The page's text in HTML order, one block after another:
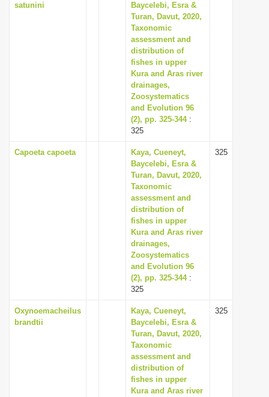
satunini
Baycelebi, Esra &
Turan, Davut, 2020,
Taxonomic
assessment and
distribution of
fishes in upper
Kura and Aras river
drainages,
Zoosystematics
and Evolution 96
(2), pp. 325-344:
325
Capoeta capoeta
Kaya, Cueneyt,
Baycelebi, Esra &
Turan, Davut, 2020,
Taxonomic
assessment and
distribution of
fishes in upper
Kura and Aras river
drainages,
Zoosystematics
and Evolution 96
(2), pp. 325-344:
325
325
Oxynoemacheilus
brandtii
Kaya, Cueneyt,
Baycelebi, Esra &
Turan, Davut, 2020,
Taxonomic
assessment and
distribution of
fishes in upper
Kura and Aras river
325